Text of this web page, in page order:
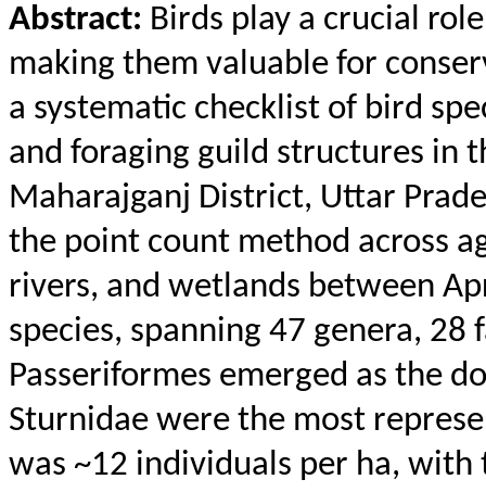
Abstract: Birds play a crucial
making them valuable for
a systematic checklist of bird
and foraging guild structures in
Maharajganj District, Uttar
the point count method across
rivers, and wetlands between
species, spanning 47 genera,
Passeriformes emerged as the
Sturnidae were the most
was ~12 individuals per ha,